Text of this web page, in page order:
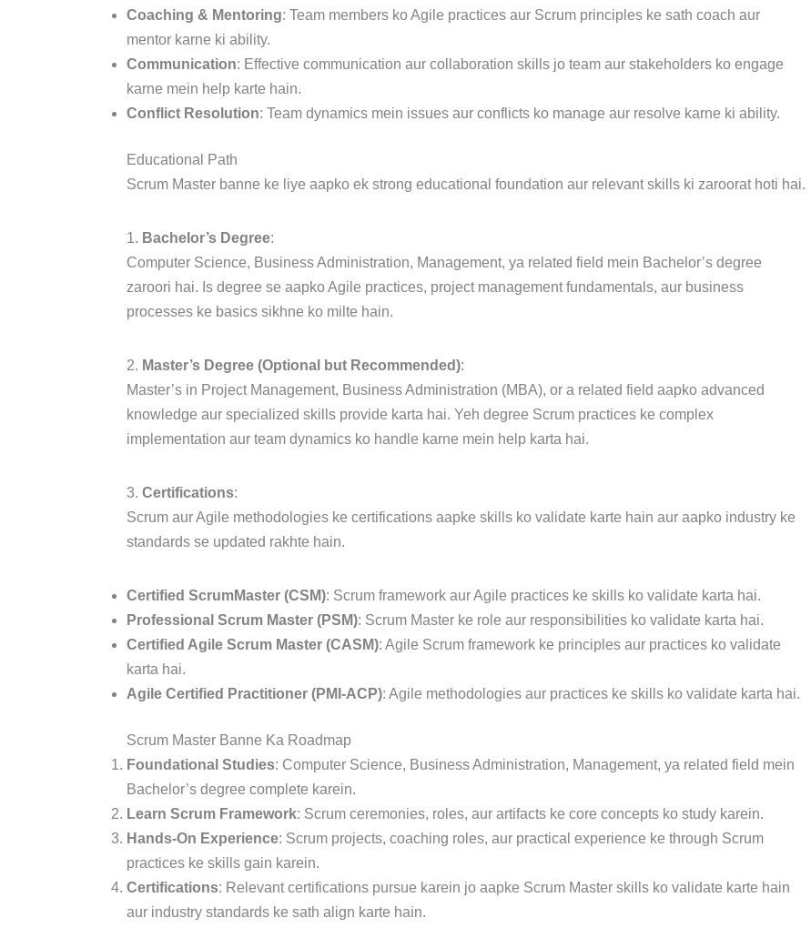
Coaching & Mentoring: Team members ko Agile practices aur Scrum principles ke sath coach aur
mentor karne ki ability.
Communication: Effective communication aur collaboration skills jo team aur stakeholders ko engage
karne mein help karte hain.
Conflict Resolution: Team dynamics mein issues aur conflicts ko manage aur resolve karne ki ability.
Educational Path
Scrum Master banne ke liye aapko ek strong educational foundation aur relevant skills ki zaroorat hoti hai.
1. Bachelor’s Degree:
Computer Science, Business Administration, Management, ya related field mein Bachelor’s degree
zaroori hai. Is degree se aapko Agile practices, project management fundamentals, aur business
processes ke basics sikhne ko milte hain.
2. Master’s Degree (Optional but Recommended):
Master’s in Project Management, Business Administration (MBA), or a related field aapko advanced
knowledge aur specialized skills provide karta hai. Yeh degree Scrum practices ke complex
implementation aur team dynamics ko handle karne mein help karta hai.
3. Certifications:
Scrum aur Agile methodologies ke certifications aapke skills ko validate karte hain aur aapko industry ke
standards se updated rakhte hain.
Certified ScrumMaster (CSM): Scrum framework aur Agile practices ke skills ko validate karta hai.
Professional Scrum Master (PSM): Scrum Master ke role aur responsibilities ko validate karta hai.
Certified Agile Scrum Master (CASM): Agile Scrum framework ke principles aur practices ko validate
karta hai.
Agile Certified Practitioner (PMI-ACP): Agile methodologies aur practices ke skills ko validate karta hai.
Scrum Master Banne Ka Roadmap
Foundational Studies: Computer Science, Business Administration, Management, ya related field mein
Bachelor’s degree complete karein.
Learn Scrum Framework: Scrum ceremonies, roles, aur artifacts ke core concepts ko study karein.
Hands-On Experience: Scrum projects, coaching roles, aur practical experience ke through Scrum
practices ke skills gain karein.
Certifications: Relevant certifications pursue karein jo aapke Scrum Master skills ko validate karte hain
aur industry standards ke sath align karte hain.